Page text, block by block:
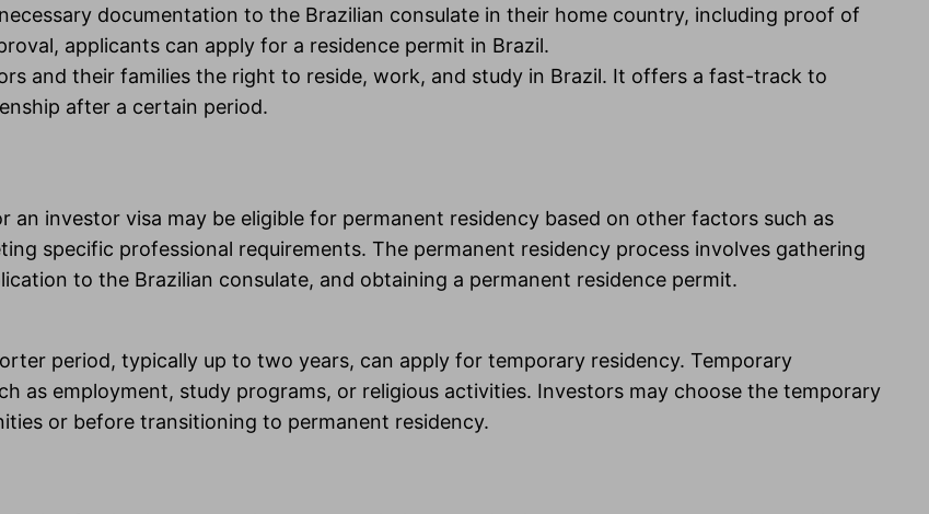
documentation to the Brazilian consulate in their home country, including proof of
applicants can apply for a residence permit in Brazil.
and their families the right to reside, work, and study in Brazil. It offers a fast-track to
after a certain period.
investor visa may be eligible for permanent residency based on other factors such as
specific professional requirements. The permanent residency process involves gathering
to the Brazilian consulate, and obtaining a permanent residence permit.
period, typically up to two years, can apply for temporary residency. Temporary
as employment, study programs, or religious activities. Investors may choose the temporary
or before transitioning to permanent residency.